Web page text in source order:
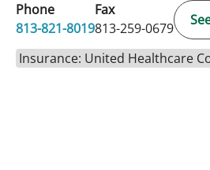
Phone
813-821-8019
Fax
813-259-0679
Insurance: United Healthcare